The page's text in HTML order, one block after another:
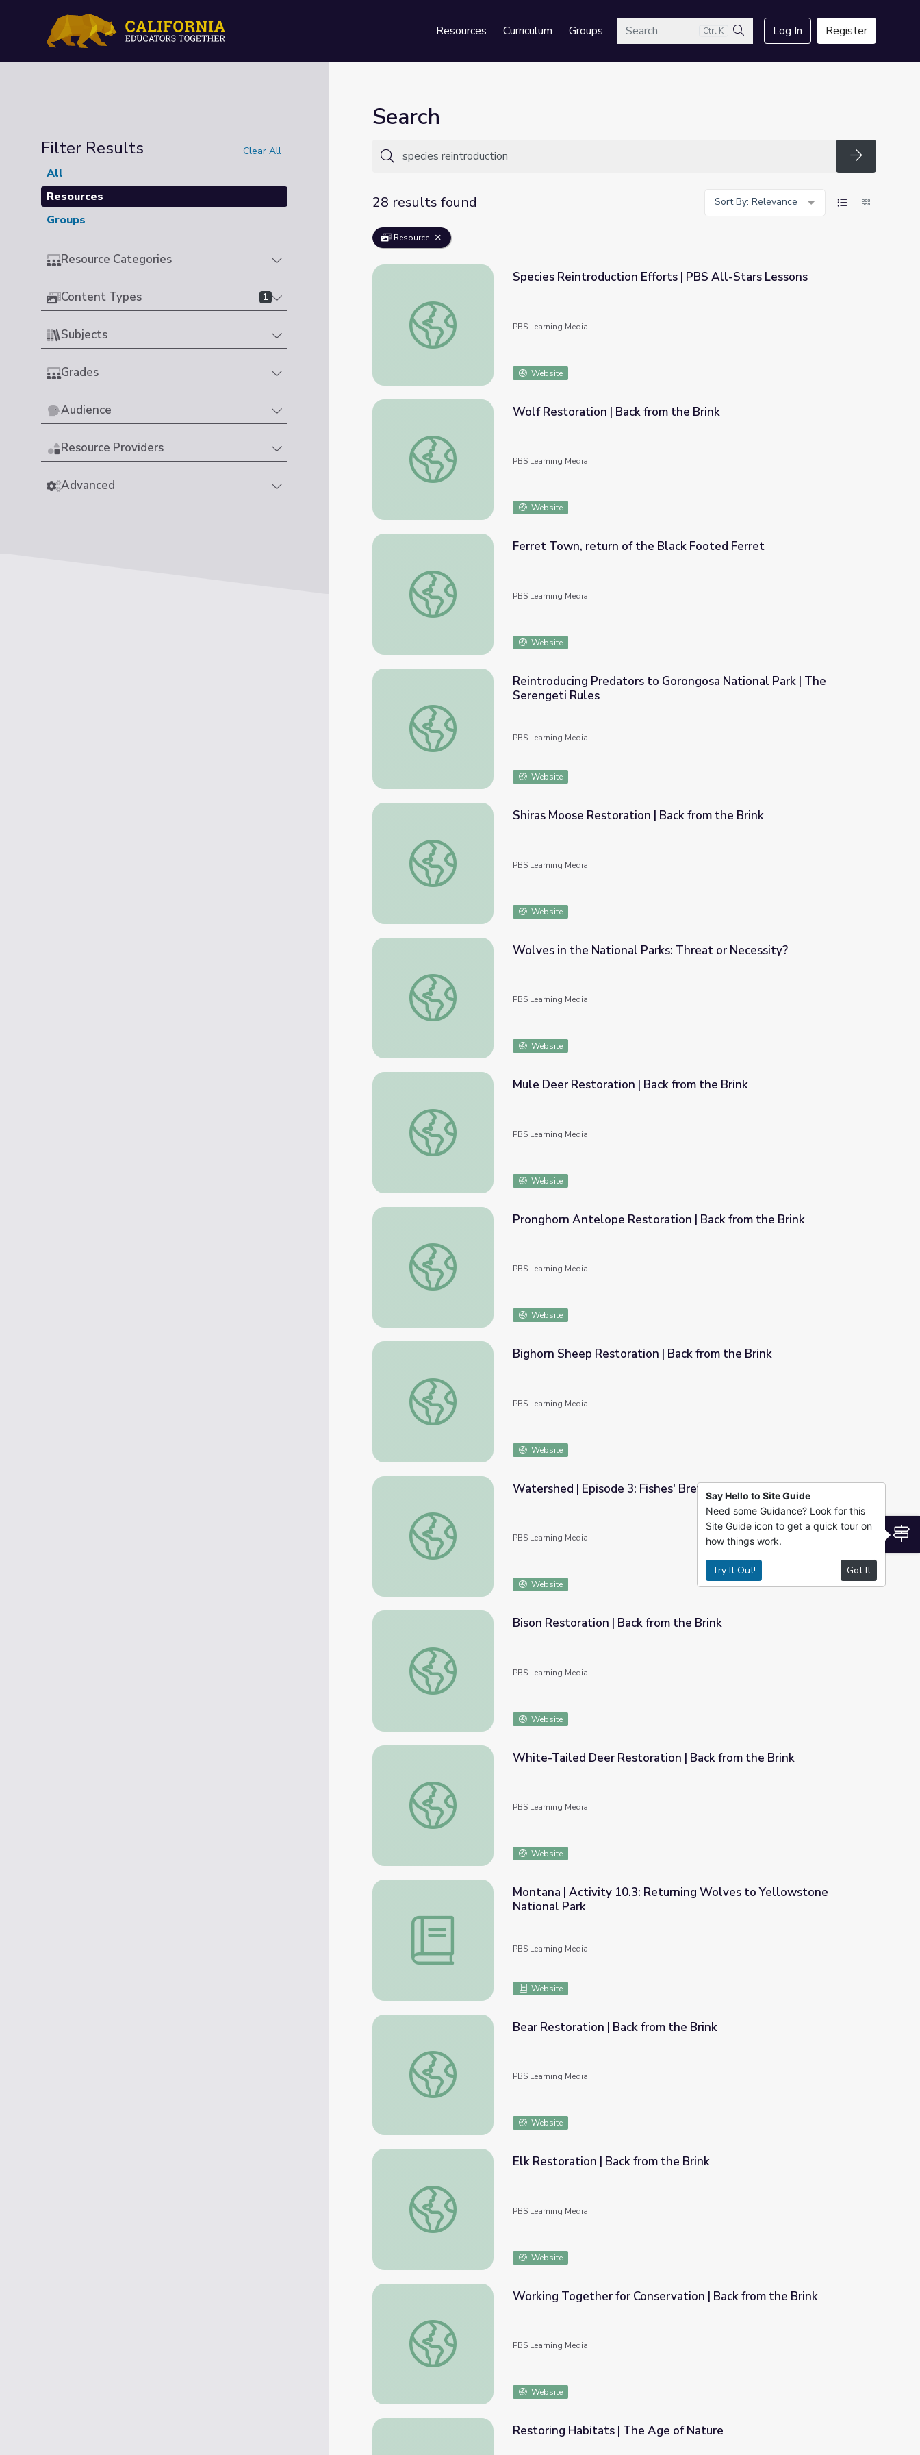
Resources Curriculum GroupsSearch Ctrl K
Search
Log In Register
Filter Results Clear All
All
Resources
Groups
Resource Categories
Content Types 1
Subjects
Grades
Audience
Resource Providers
Advanced
Search
Search
28 results found
Sort By: Relevance
Resource
Species Reintroduction Efforts | PBS All-Stars Lessons
Species Reintroduction Efforts | PBS All-Stars Lessons
PBS Learning Media
Website
Wolf Restoration | Back from the Brink
Wolf Restoration | Back from the Brink
PBS Learning Media
Website
Ferret Town, return of the Black Footed Ferret
Ferret Town, return of the Black Footed Ferret
PBS Learning Media
Website
Reintroducing Predators to Gorongosa National Park | The Serengeti Rules
Reintroducing Predators to Gorongosa National Park | The
Serengeti Rules
PBS Learning Media
Website
Shiras Moose Restoration | Back from the Brink
Shiras Moose Restoration | Back from the Brink
PBS Learning Media
Website
Wolves in the National Parks: Threat or Necessity?
Wolves in the National Parks: Threat or Necessity?
PBS Learning Media
Website
Mule Deer Restoration | Back from the Brink
Mule Deer Restoration | Back from the Brink
PBS Learning Media
Website
Pronghorn Antelope Restoration | Back from the Brink
Pronghorn Antelope Restoration | Back from the Brink
PBS Learning Media
Website
Bighorn Sheep Restoration | Back from the Brink
Bighorn Sheep Restoration | Back from the Brink
PBS Learning Media
Website
Watershed | Episode 3: Fishes' Brew
Watershed | Episode 3: Fishes' Brew
PBS Learning Media
Website
Bison Restoration | Back from the Brink
Bison Restoration | Back from the Brink
PBS Learning Media
Website
White-Tailed Deer Restoration | Back from the Brink
White-Tailed Deer Restoration | Back from the Brink
PBS Learning Media
Website
Montana | Activity 10.3: Returning Wolves to Yellowstone National Park
Montana | Activity 10.3: Returning Wolves to Yellowstone
National Park
PBS Learning Media
Website
Bear Restoration | Back from the Brink
Bear Restoration | Back from the Brink
PBS Learning Media
Website
Elk Restoration | Back from the Brink
Elk Restoration | Back from the Brink
PBS Learning Media
Website
Working Together for Conservation | Back from the Brink
Working Together for Conservation | Back from the Brink
PBS Learning Media
Website
Restoring Habitats | The Age of Nature
Say Hello to Site Guide
Need some Guidance? Look for this
Site Guide icon to get a quick tour on
how things work.
Try It Out! Got It